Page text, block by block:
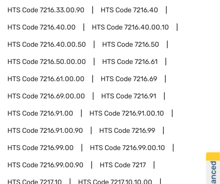
HTS Code7216.33.00.90 HTS Code7216.40
HTS Code7216.40.00 HTS Code7216.40.00.10
HTS Code7216.40.00.50 HTS Code7216.50
HTS Code7216.50.00.00 HTS Code7216.61
HTS Code7216.61.00.00 HTS Code7216.69
HTS Code7216.69.00.00 HTS Code7216.91
HTS Code7216.91.00 HTS Code7216.91.00.10
HTS Code7216.91.00.90 HTS Code7216.99
HTS Code7216.99.00 HTS Code7216.99.00.10
HTS Code7216.99.00.90 HTS Code7217
HTS Code7217.10 HTS Code7217.10.10.00